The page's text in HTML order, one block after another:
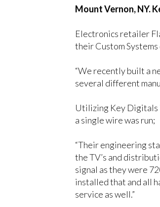
Mount Vernon, NY.
Electronics retailer
their Custom
“We recently built a
several different
Utilizing Key Digitals
a single wire was run;
“Their engineering
the TV’s and
signal as they were
installed that and all
service as well.”